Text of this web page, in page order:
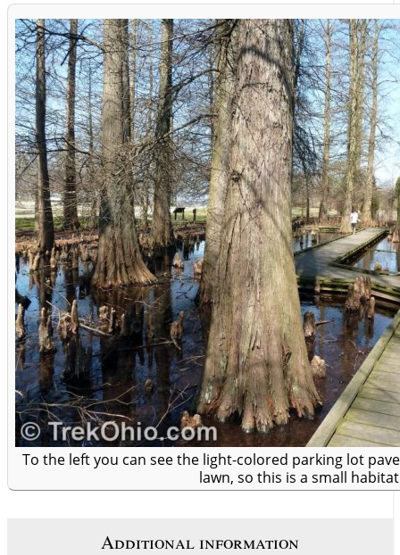
To the left you can see the light-colored parking lot
lawn, so this is a small
Additional information